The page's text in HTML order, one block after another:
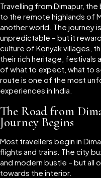
Travelling from Dimapur,
to the remote highlands of
another world. The journey
unpredictable – but it
culture of Konyak villages,
their rich heritage, festivals
of what to expect, what to
route is one of the most
experiences in India.
The Road from
Journey Begins
Most travellers begin in
flights and trains. The city
and modern bustle – but all
towards the interior.